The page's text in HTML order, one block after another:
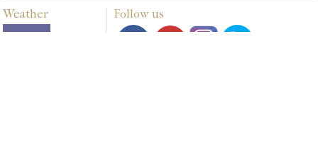
Weather Follow us